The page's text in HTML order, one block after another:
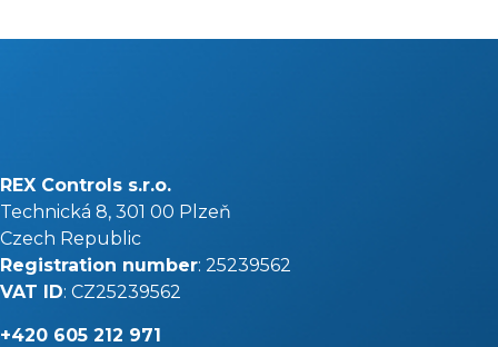
REX Controls s.r.o.
Technická 8, 301 00 Plzeň
Czech Republic
Registration number: 25239562
VAT ID: CZ25239562
+420 605 212 971